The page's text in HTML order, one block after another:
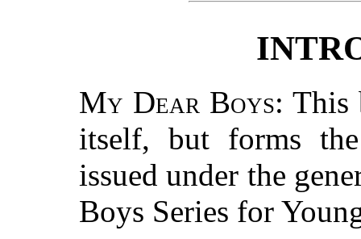
My Dear Boys: This
itself, but forms
issued under the
Boys Series for